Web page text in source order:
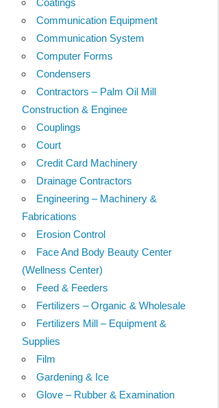
Communication Equipment
Communication System
Computer Forms
Condensers
Contractors – Palm Oil Mill
Construction & Enginee
Couplings
Court
Credit Card Machinery
Drainage Contractors
Engineering – Machinery &
Fabrications
Erosion Control
Face And Body Beauty Center
(Wellness Center)
Feed & Feeders
Fertilizers – Organic & Wholesale
Fertilizers Mill – Equipment &
Supplies
Film
Gardening & Ice
Glove – Rubber & Examination